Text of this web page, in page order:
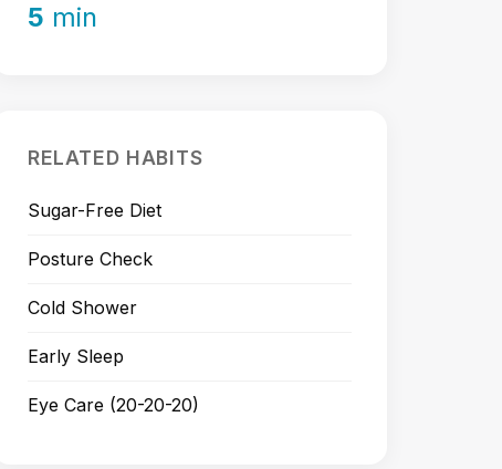
5 min
RELATED HABITS
Sugar-Free Diet
Posture Check
Cold Shower
Early Sleep
Eye Care (20-20-20)